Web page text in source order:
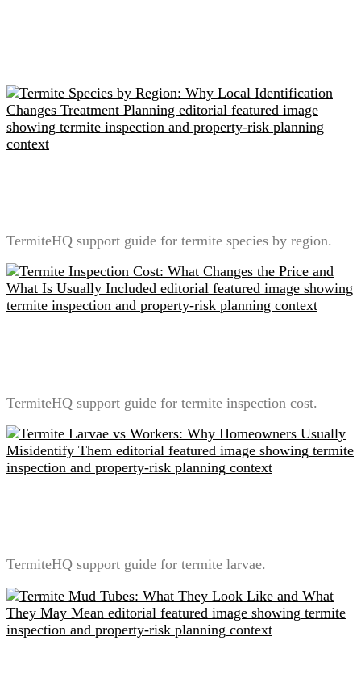
TermiteHQ support guide for termite species by region.
TermiteHQ support guide for termite inspection cost.
TermiteHQ support guide for termite larvae.